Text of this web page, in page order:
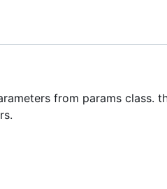
from params class.